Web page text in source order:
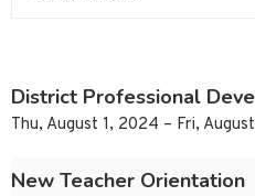
District Professional
Thu, August 1, 2024 – Fri,
New Teacher Orientation